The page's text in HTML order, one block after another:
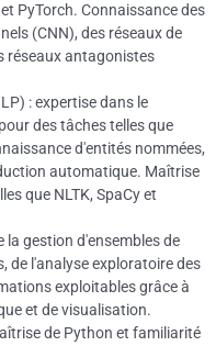
PyTorch.Connaissance des
(CNN), des réseaux de
réseaux antagonistes
: expertise dans le
des tâches telles que
d'entités nommées,
automatique. Maîtrise
que NLTK, SpaCy et
la gestion d'ensembles de
de l'analyse exploratoire des
exploitables grâce à
et de visualisation.
de Python et familiarité